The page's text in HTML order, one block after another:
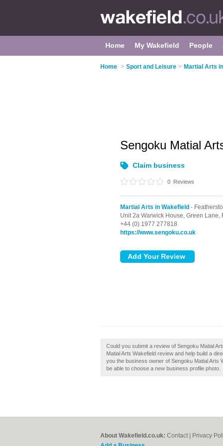
Home My Wakefield People
Home > Sport and Leisure > Martial Arts
Sengoku Matial
Claim business
0 Reviews
Martial Arts in Wakefield -
Unit 2a Warwick House, Green Lane,
+44 (0) 1977 277818
https://www.sengoku.co.uk
Could you submit a review of Sengoku Matial
Matial Arts Wakefield review and help build a
you the business owner of Sengoku Matial Arts
be able to choose a new business profile photo.
About Wakefield.co.uk: Contact Privacy